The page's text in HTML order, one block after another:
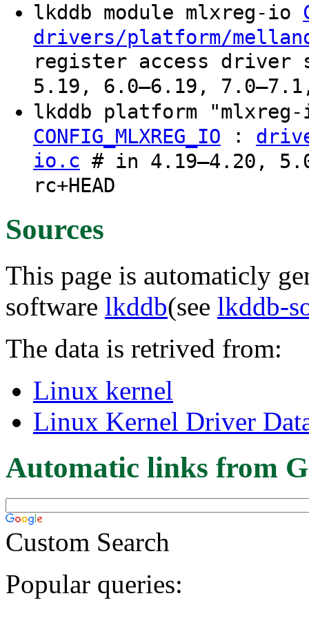
lkddb module mlxreg-io
drivers/platform/
register access driver
5.19, 6.0–6.19, 7.0–7.1,
lkddb platform
CONFIG_MLXREG_IO :
io.c # in 4.19–4.20,
rc+HEAD
Sources
This page is automaticly
software lkddb(see lkddb-
The data is retrived from:
Linux kernel
Linux Kernel Driver
Automatic links from
Custom Search
Popular queries: